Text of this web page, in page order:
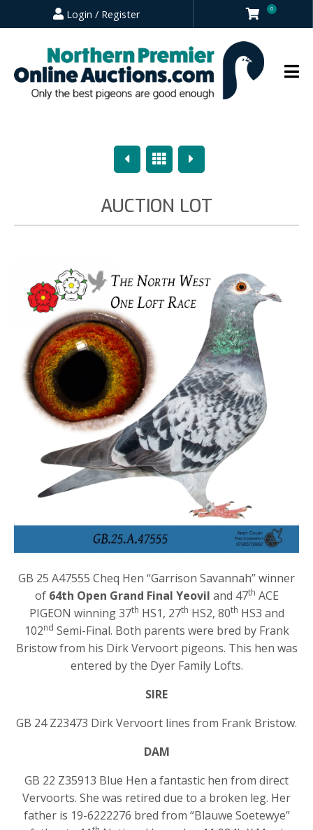
Login / Register 0
PreviousOverview
Next
AUCTION LOT
GB 25 A47555 Cheq Hen “Garrison Savannah” winner
of 64th Open Grand Final Yeovil and 47th ACE
PIGEON winning 37th HS1, 27th HS2, 80th HS3 and
102nd Semi-Final. Both parents were bred by Frank
Bristow from his Dirk Vervoort pigeons. This hen was
entered by the Dyer Family Lofts.
SIRE
GB 24 Z23473 Dirk Vervoort lines from Frank Bristow.
DAM
GB 22 Z35913 Blue Hen a fantastic hen from direct
Vervoorts. She was retired due to a broken leg. Her
father is 19-6222276 bred from “Blauwe Soetewye”